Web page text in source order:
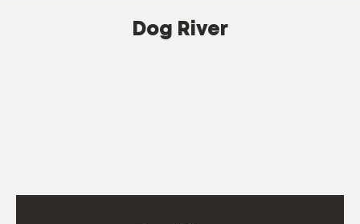
Dog River